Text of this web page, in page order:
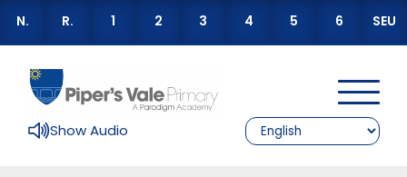
N. R. 1 2 3 4 5 6 SEU
Show Audio